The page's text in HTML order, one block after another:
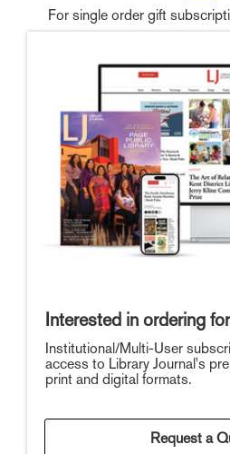
For single order gift
Interested in ordering
Institutional/Multi-User
access to Library Journal's
print and digital formats.
Request a